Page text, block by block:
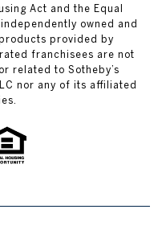
Act and the Equal
owned and
provided by
franchisees are not
related to Sotheby’s
nor any of its affiliated